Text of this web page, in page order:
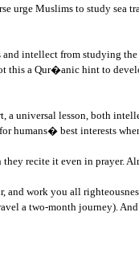
Muslims to study sea
intellect from studying
a Qur�anic hint to
universal lesson, both
humans� best interests
recite it even in prayer.
work you all
a two-month journey).